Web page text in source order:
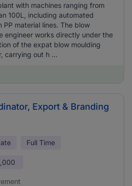
with machines ranging from
100L, including automated
PP material lines. The blow
engineer works directly under the
of the expat blow moulding
carrying out h ...
Export & Branding
Full Time